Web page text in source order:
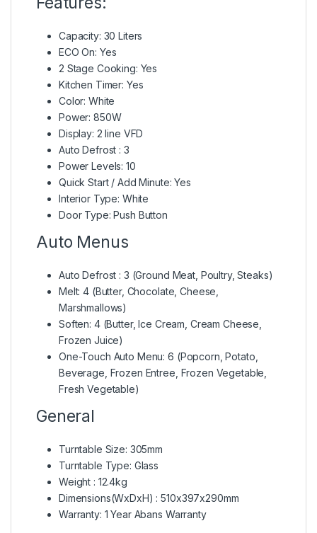
Capacity: 30 Liters
ECO On: Yes
2 Stage Cooking: Yes
Kitchen Timer: Yes
Color: White
Power: 850W
Display: 2 line VFD
Auto Defrost : 3
Power Levels: 10
Quick Start / Add Minute: Yes
Interior Type: White
Door Type: Push Button
Auto Menus
Auto Defrost : 3 (Ground Meat, Poultry, Steaks)
Melt: 4 (Butter, Chocolate, Cheese,
Marshmallows)
Soften: 4 (Butter, Ice Cream, Cream Cheese,
Frozen Juice)
One-Touch Auto Menu: 6 (Popcorn, Potato,
Beverage, Frozen Entree, Frozen Vegetable,
Fresh Vegetable)
General
Turntable Size: 305mm
Turntable Type: Glass
Weight : 12.4kg
Dimensions(WxDxH) : 510x397x290mm
Warranty: 1 Year Abans Warranty